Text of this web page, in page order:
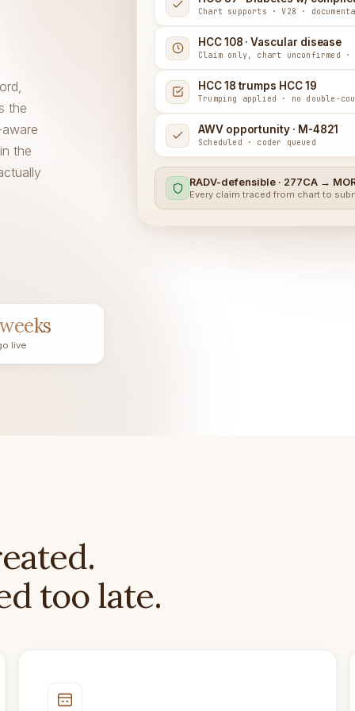
the
the
live
Chart supports · V28 ·
HCC 108 · Vascular disease
Claim only, chart unconfirmed
HCC 18 trumps HCC 19
Trumping applied · no double-
AWV opportunity · M-4821
Scheduled · coder queued
RADV-defensible · 277CA →
Every claim traced from chart to
too late.